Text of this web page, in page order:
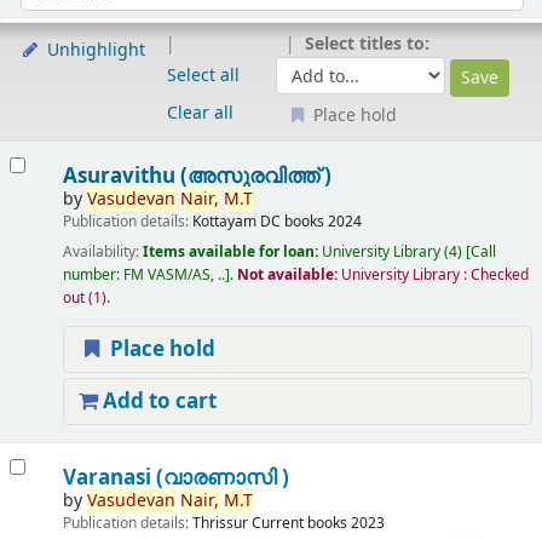
Unhighlight
Select all
Clear all
Select titles to:
Place hold
Asuravithu (അസുരവിത്ത് )
byVasudevan Nair, M.T
Publication details: Kottayam DC books 2024
Availability:Items available for loan: University Library(4) Call
number: FM VASM/AS, .. . Not available: University Library : Checked
out(1).
Place hold
Add to cart
Varanasi (വാരണാസി )
byVasudevan Nair, M.T
Publication details:ThrissurCurrent books 2023